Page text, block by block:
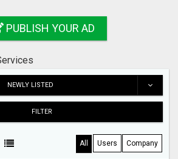
PUBLISH YOUR AD
NEWLY LISTED
FILTER
All Users Company